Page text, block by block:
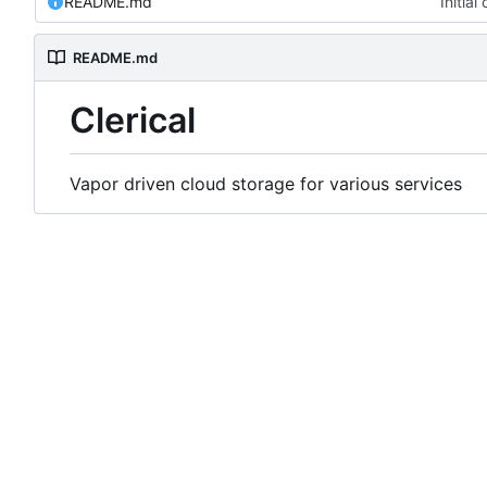
README.md
Clerical
Vapor driven cloud storage for various services